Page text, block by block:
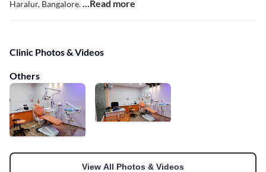
Haralur, Bangalore....Read more
Clinic Photos & Videos
Others
View All Photos & Videos